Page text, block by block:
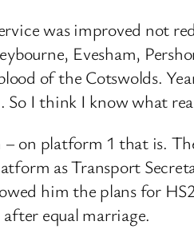
was improved not
Evesham,
of the Cotswolds.
I think I know what
on platform 1 that is.
as Transport
him the plans for
equal marriage.